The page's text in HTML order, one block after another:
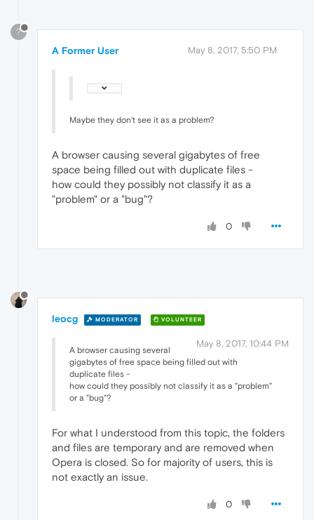
?
A Former User May 8, 2017, 5:50 PM
Maybe they don't see it as a problem?
A browser causing several gigabytes of free
space being filled out with duplicate files -
how could they possibly not classify it as a
"problem" or a "bug"?
0
leocg MODERATOR VOLUNTEER
May 8, 2017, 10:44 PM
A browser causing several
gigabytes of free space being filled out with
duplicate files -
how could they possibly not classify it as a "problem"
or a "bug"?
For what I understood from this topic, the folders
and files are temporary and are removed when
Opera is closed. So for majority of users, this is
not exactly an issue.
0